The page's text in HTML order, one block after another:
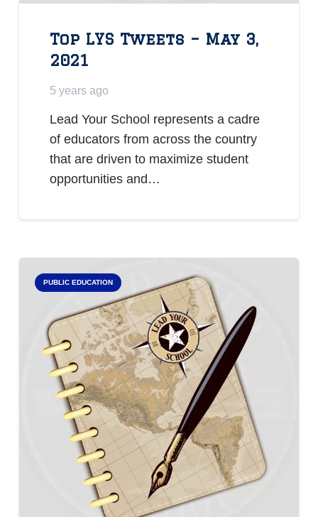
Top LYS Tweets – May 3,
2021
5 years ago
Lead Your School represents a cadre
of educators from across the country
that are driven to maximize student
opportunities and…
PUBLIC EDUCATION